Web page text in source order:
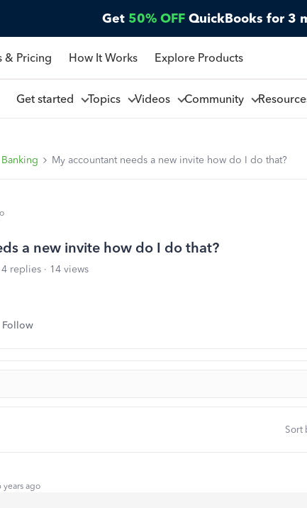
Get 50% OFF QuickBooks for 3
& Pricing How It Works Explore Products
Get started Topics Videos Community
Banking My accountant needs a new invite how do I do that?
a new invite how do I do that?
4 replies
14 views
Follow
Sort
years ago